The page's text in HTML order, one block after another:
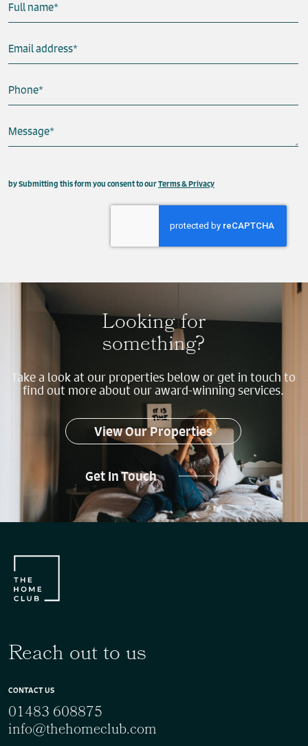
Full name*
Email address*
Phone*
Message*
This field is hidden when viewing the form
Property
by Submitting this form you consent to ourTerms & Privacy
Looking for
something?
Take a look at our properties below or get in touch to
find out more about our award-winning services.
View Our Properties
Get In Touch
Reach out to us
CONTACT US
01483 608875
info@thehomeclub.com